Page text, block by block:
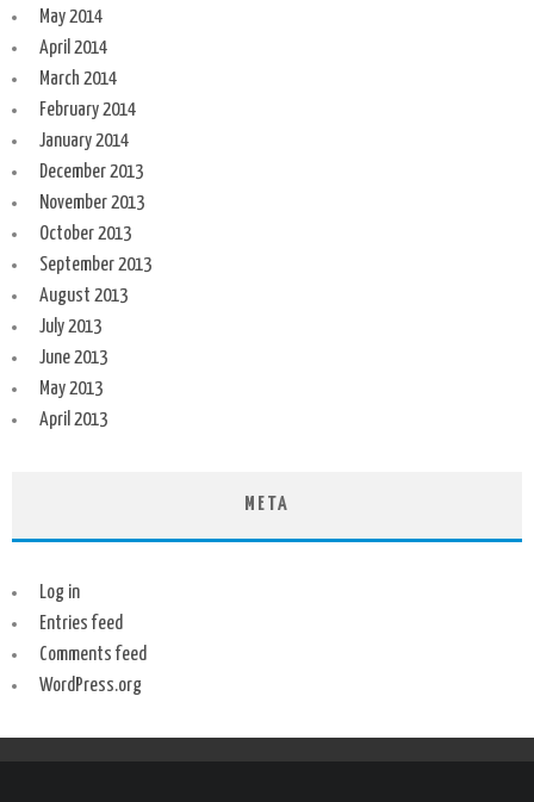
May 2014
April 2014
March 2014
February 2014
January 2014
December 2013
November 2013
October 2013
September 2013
August 2013
July 2013
June 2013
May 2013
April 2013
META
Log in
Entries feed
Comments feed
WordPress.org